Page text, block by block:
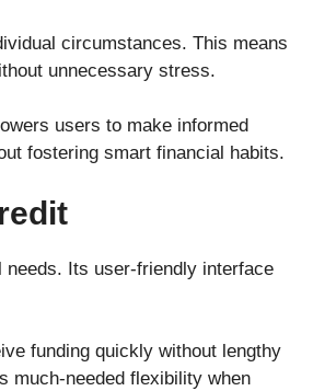
circumstances. This means
unnecessary stress.
users to make informed
fostering smart financial habits.
Its user-friendly interface
funding quickly without lengthy
much-needed flexibility when